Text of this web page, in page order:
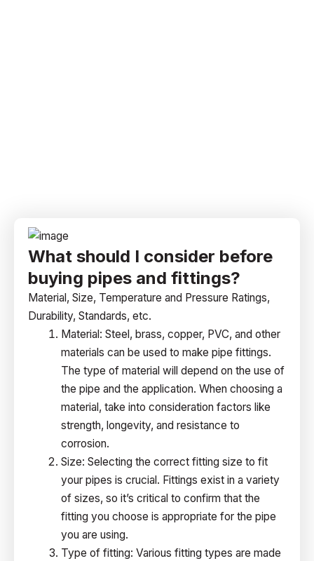
What should I consider before
buying pipes and fittings?
Material, Size, Temperature and Pressure Ratings,
Durability, Standards, etc.
Material: Steel, brass, copper, PVC, and other
materials can be used to make pipe fittings.
The type of material will depend on the use of
the pipe and the application. When choosing a
material, take into consideration factors like
strength, longevity, and resistance to
corrosion.
Size: Selecting the correct fitting size to fit
your pipes is crucial. Fittings exist in a variety
of sizes, so it’s critical to confirm that the
fitting you choose is appropriate for the pipe
you are using.
Type of fitting: Various fitting types are made